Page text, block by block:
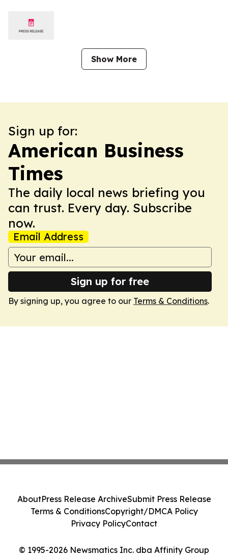
Show More
Sign up for:
American Business
Times
The daily local news briefing you
can trust. Every day. Subscribe
now.
Email Address
Sign up for free
By signing up, you agree to our Terms & Conditions.
© 1995-2026 Newsmatics Inc. dba Affinity Group
AboutPress Release ArchiveSubmit Press Release
Terms & ConditionsCopyright/DMCA Policy
Privacy PolicyContact